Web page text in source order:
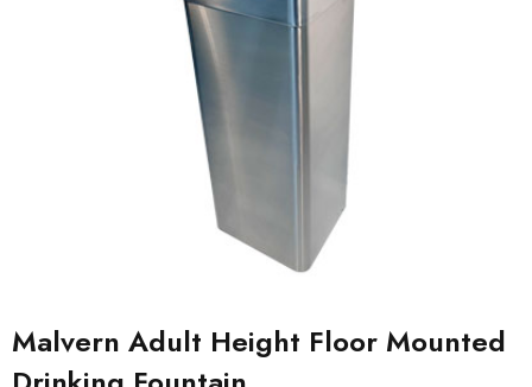
Malvern Adult Height Floor Mounted